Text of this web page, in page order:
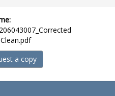
a copy